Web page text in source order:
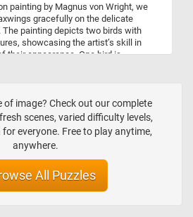
painting by Magnus von Wright, we
gracefully on the delicate
The painting depicts two birds with
showcasing the artist’s skill in
their appearance. One bird is
are a favorite food for many birds
food in Scandinavia and Britain.
of image? Check out our complete
scenes, varied difficulty levels,
everyone. Free to play anytime,
anywhere.
All Puzzles